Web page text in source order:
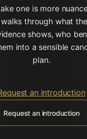
one is more
through what
shows, who
into a sensible
plan.
an introduction
Request an introduction